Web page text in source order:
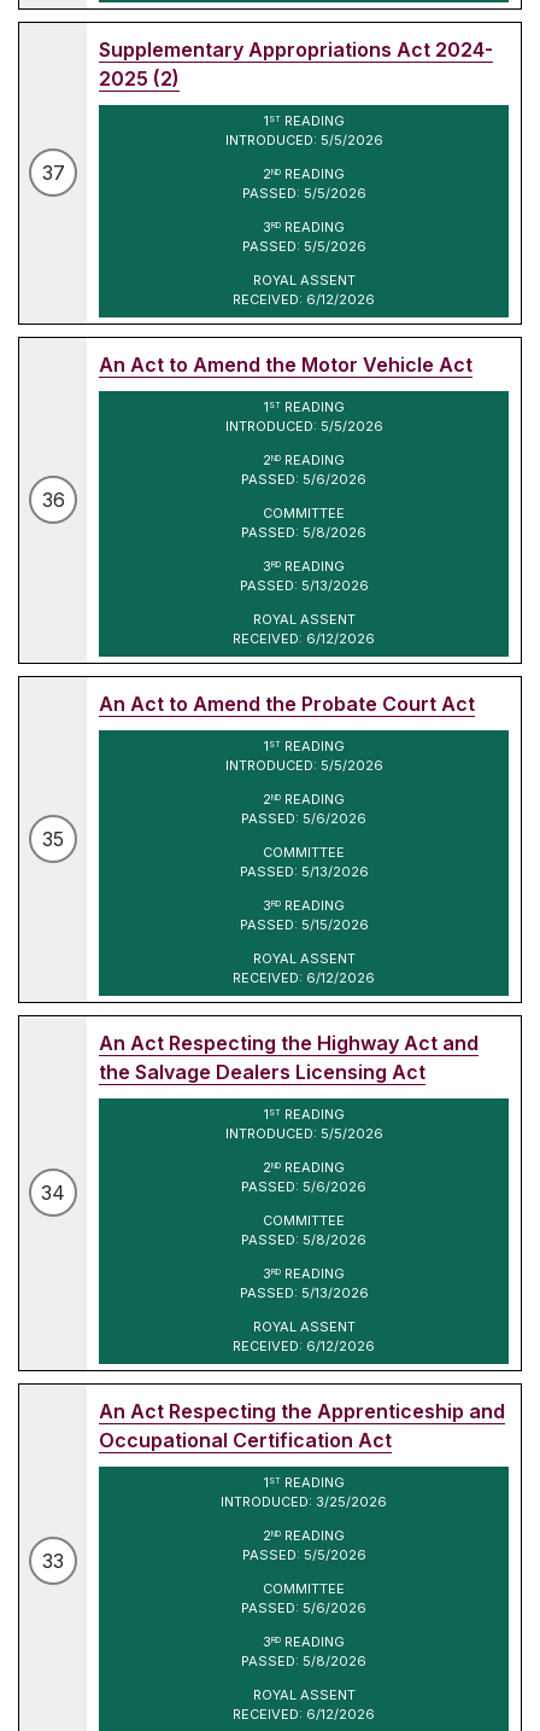
37
Supplementary Appropriations Act 2024-
2025 (2)
1 STREADING
INTRODUCED: 5/5/2026
2ND READING
PASSED: 5/5/2026
3RD READING
PASSED: 5/5/2026
ROYAL ASSENT
RECEIVED: 6/12/2026
36
An Act to Amend the Motor Vehicle Act
1 STREADING
INTRODUCED: 5/5/2026
2ND READING
PASSED: 5/6/2026
COMMITTEE
PASSED: 5/8/2026
3RD READING
PASSED: 5/13/2026
ROYAL ASSENT
RECEIVED: 6/12/2026
35
An Act to Amend the Probate Court Act
1 STREADING
INTRODUCED: 5/5/2026
2ND READING
PASSED: 5/6/2026
COMMITTEE
PASSED: 5/13/2026
3RD READING
PASSED: 5/15/2026
ROYAL ASSENT
RECEIVED: 6/12/2026
34
An Act Respecting the Highway Act and
the Salvage Dealers Licensing Act
1 STREADING
INTRODUCED: 5/5/2026
2ND READING
PASSED: 5/6/2026
COMMITTEE
PASSED: 5/8/2026
3RD READING
PASSED: 5/13/2026
ROYAL ASSENT
RECEIVED: 6/12/2026
33
An Act Respecting the Apprenticeship and
Occupational Certification Act
1 STREADING
INTRODUCED: 3/25/2026
2ND READING
PASSED: 5/5/2026
COMMITTEE
PASSED: 5/6/2026
3RD READING
PASSED: 5/8/2026
ROYAL ASSENT
RECEIVED: 6/12/2026